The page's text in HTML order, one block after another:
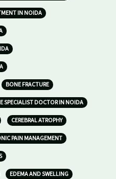
IN NOIDA
BONE FRACTURE
SPECIALIST DOCTOR IN NOIDA
CEREBRAL ATROPHY
PAIN MANAGEMENT
EDEMA AND SWELLING